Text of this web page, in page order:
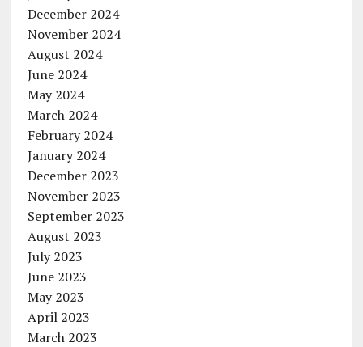
December 2024
November 2024
August 2024
June 2024
May 2024
March 2024
February 2024
January 2024
December 2023
November 2023
September 2023
August 2023
July 2023
June 2023
May 2023
April 2023
March 2023